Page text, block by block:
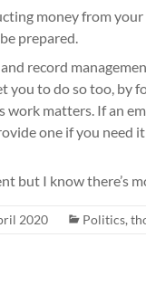
money from your
prepared.
record
you to do so too, by
matters. If an
one if you need
but I know there’s
2020 Politics,